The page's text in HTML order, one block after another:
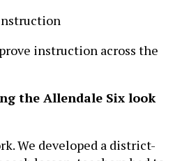
instruction across the
the Allendale Six look
We developed a district-